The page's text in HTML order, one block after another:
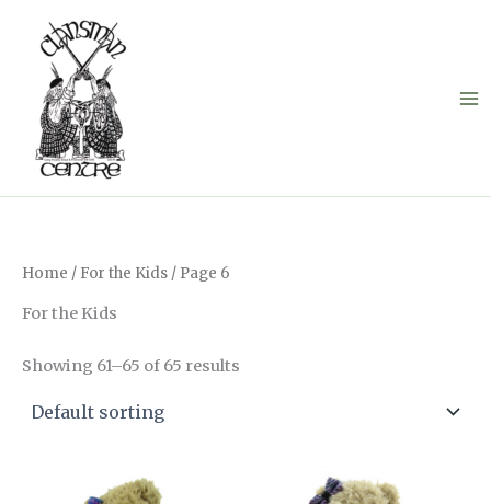
content
Home / For the Kids / Page 6
For the Kids
Showing 61–65 of 65 results